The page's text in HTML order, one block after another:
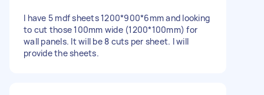
I have 5 mdf sheets 1200*900*6mm and looking
to cut those 100mm wide (1200*100mm) for
wall panels. It will be 8 cuts per sheet. I will
provide the sheets.